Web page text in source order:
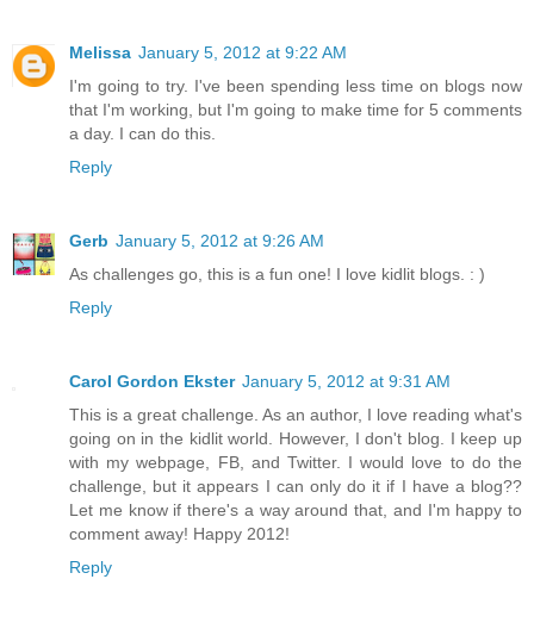
Melissa January 5, 2012 at 9:22 AM
I'm going to try. I've been spending less time on blogs now
that I'm working, but I'm going to make time for 5 comments
a day. I can do this.
Reply
Gerb January 5, 2012 at 9:26 AM
As challenges go, this is a fun one! I love kidlit blogs. : )
Reply
Carol Gordon Ekster January 5, 2012 at 9:31 AM
This is a great challenge. As an author, I love reading what's
going on in the kidlit world. However, I don't blog. I keep up
with my webpage, FB, and Twitter. I would love to do the
challenge, but it appears I can only do it if I have a blog??
Let me know if there's a way around that, and I'm happy to
comment away! Happy 2012!
Reply